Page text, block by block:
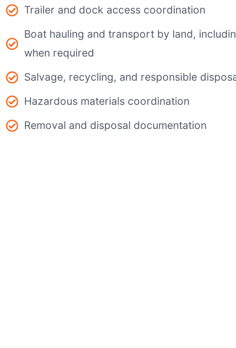
Trailer and dock access coordination
Boat hauling and transport by land,
when required
Salvage, recycling, and responsible
Hazardous materials coordination
Removal and disposal documentation